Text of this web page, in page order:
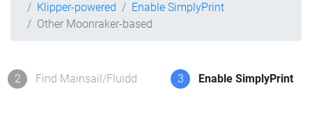
Klipper-powered
Enable SimplyPrint
Other Moonraker-based
2 Find Mainsail/Fluidd 3 Enable SimplyPrint